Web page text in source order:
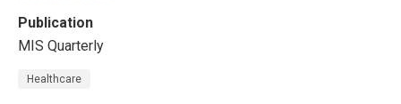
Publication
MIS Quarterly
Healthcare